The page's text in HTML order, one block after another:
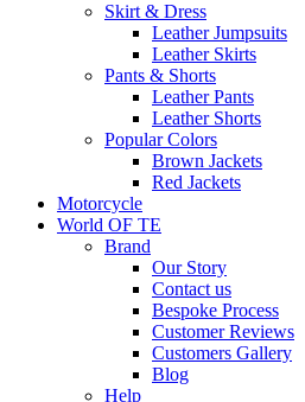
Skirt & Dress
Leather Jumpsuits
Leather Skirts
Pants & Shorts
Leather Pants
Leather Shorts
Popular Colors
Brown Jackets
Red Jackets
Motorcycle
World OF TE
Brand
Our Story
Contact us
Bespoke Process
Customer Reviews
Customers Gallery
Blog
Help